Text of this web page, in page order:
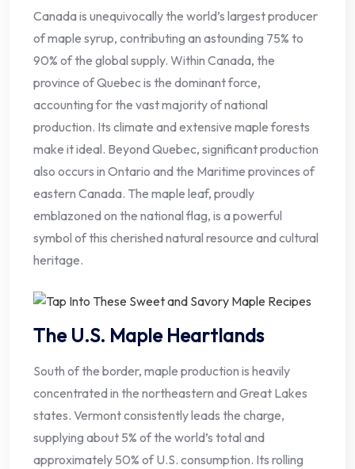
Canada is unequivocally the world’s largest producer
of maple syrup, contributing an astounding 75% to
90% of the global supply. Within Canada, the
province of Quebec is the dominant force,
accounting for the vast majority of national
production. Its climate and extensive maple forests
make it ideal. Beyond Quebec, significant production
also occurs in Ontario and the Maritime provinces of
eastern Canada. The maple leaf, proudly
emblazoned on the national flag, is a powerful
symbol of this cherished natural resource and cultural
heritage.
The U.S. Maple Heartlands
South of the border, maple production is heavily
concentrated in the northeastern and Great Lakes
states. Vermont consistently leads the charge,
supplying about 5% of the world’s total and
approximately 50% of U.S. consumption. Its rolling